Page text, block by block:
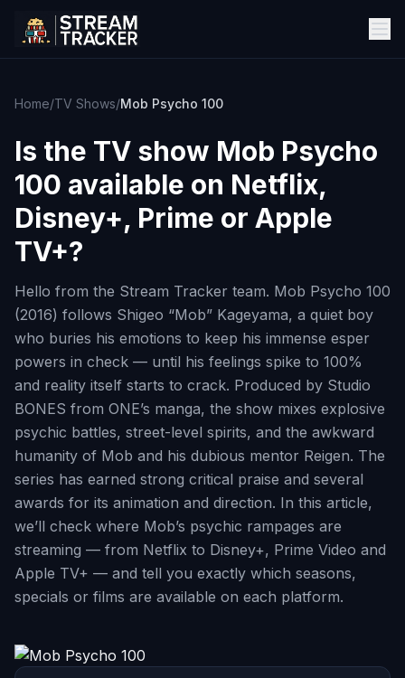
Home/TV Shows/Mob Psycho 100
Is the TV show Mob Psycho
100 available on Netflix,
Disney+, Prime or Apple
TV+?
Hello from the Stream Tracker team. Mob Psycho 100
(2016) follows Shigeo “Mob” Kageyama, a quiet boy
who buries his emotions to keep his immense esper
powers in check — until his feelings spike to 100%
and reality itself starts to crack. Produced by Studio
BONES from ONE’s manga, the show mixes explosive
psychic battles, street-level spirits, and the awkward
humanity of Mob and his dubious mentor Reigen. The
series has earned strong critical praise and several
awards for its animation and direction. In this article,
we’ll check where Mob’s psychic rampages are
streaming — from Netflix to Disney+, Prime Video and
Apple TV+ — and tell you exactly which seasons,
specials or films are available on each platform.